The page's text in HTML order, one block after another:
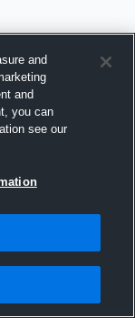
and
and
you can
see our